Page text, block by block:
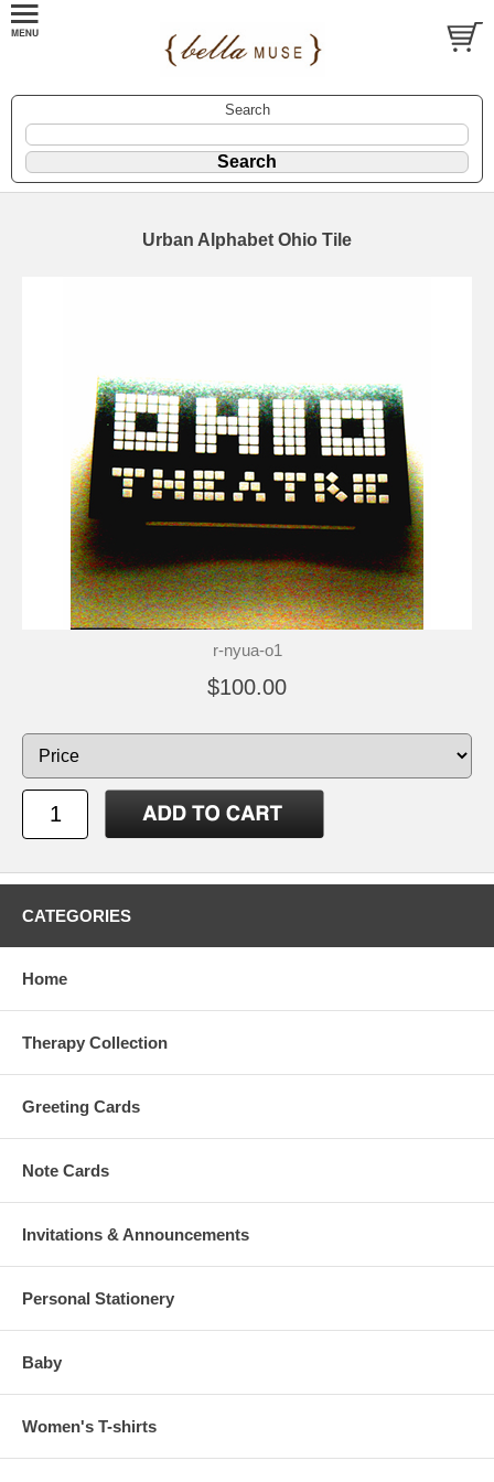
Search
Urban Alphabet Ohio Tile
r-nyua-o1
$100.00
CATEGORIES
Home
Therapy Collection
Greeting Cards
Note Cards
Invitations & Announcements
Personal Stationery
Baby
Women's T-shirts